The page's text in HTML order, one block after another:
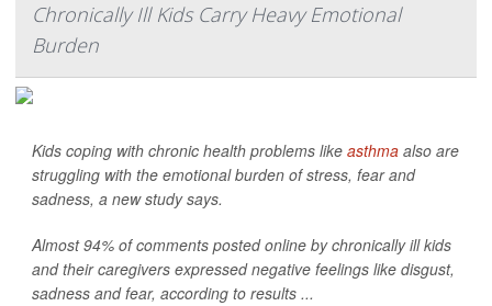
Chronically Ill Kids Carry Heavy Emotional
Burden
Kids coping with chronic health problems like asthma also are
struggling with the emotional burden of stress, fear and
sadness, a new study says.
Almost 94% of comments posted online by chronically ill kids
and their caregivers expressed negative feelings like disgust,
sadness and fear, according to results ...